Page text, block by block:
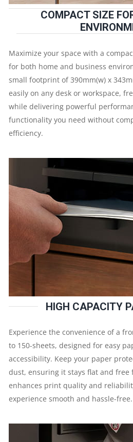
IPM
RESOLUTION.
1200
X
6000
DPI
REPLACEMENT
WARRANTY
COMPACT SIZE
Maximize your space with a
for both home and business
small footprint of 390mm(w) x
easily on any desk or workspace,
while delivering powerful
functionality you need without
efficiency.
HIGH CAPACITY
Experience the convenience of a
to 150-sheets, designed for easy
accessibility. Keep your paper
dust, ensuring it stays flat and
enhances print quality and
experience smooth and hassle-free.